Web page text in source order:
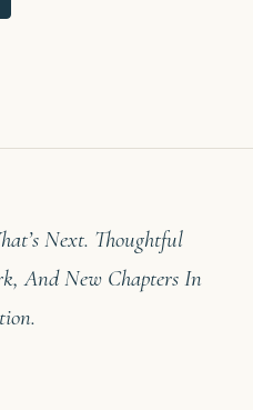
Next. Thoughtful
And New Chapters In